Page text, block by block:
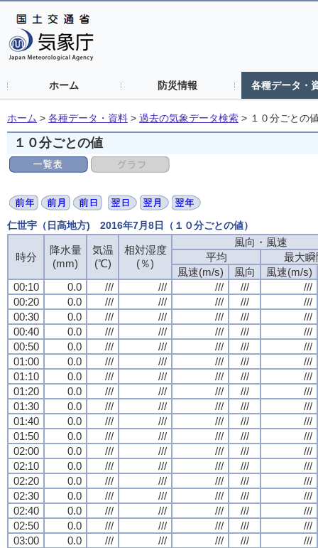
ホーム 防災情報 各種データ・
ホーム > 各種データ・資料 > 過去の気象データ検索 > １０分ごとの
１０分ごとの値
仁世宇（日高地方) 2016年7月8日（１０分ごとの値）
時分
降水量
(mm)
気温
(℃)
相対湿度
(％)
風向・風速
平均
最大瞬
風速(m/s)
風向
風速(m/s)
00:10
0.0 /// /// /// ///
///
00:20
0.0 /// /// /// ///
///
00:30
0.0 /// /// /// ///
///
00:40
0.0 /// /// /// ///
///
00:50
0.0 /// /// /// ///
///
01:00
0.0 /// /// /// ///
///
01:10
0.0 /// /// /// ///
///
01:20
0.0 /// /// /// ///
///
01:30
0.0 /// /// /// ///
///
01:40
0.0 /// /// /// ///
///
01:50
0.0 /// /// /// ///
///
02:00
0.0 /// /// /// ///
///
02:10
0.0 /// /// /// ///
///
02:20
0.0 /// /// /// ///
///
02:30
0.0 /// /// /// ///
///
02:40
0.0 /// /// /// ///
///
02:50
0.0 /// /// /// ///
///
03:00
0.0 /// /// /// ///
///